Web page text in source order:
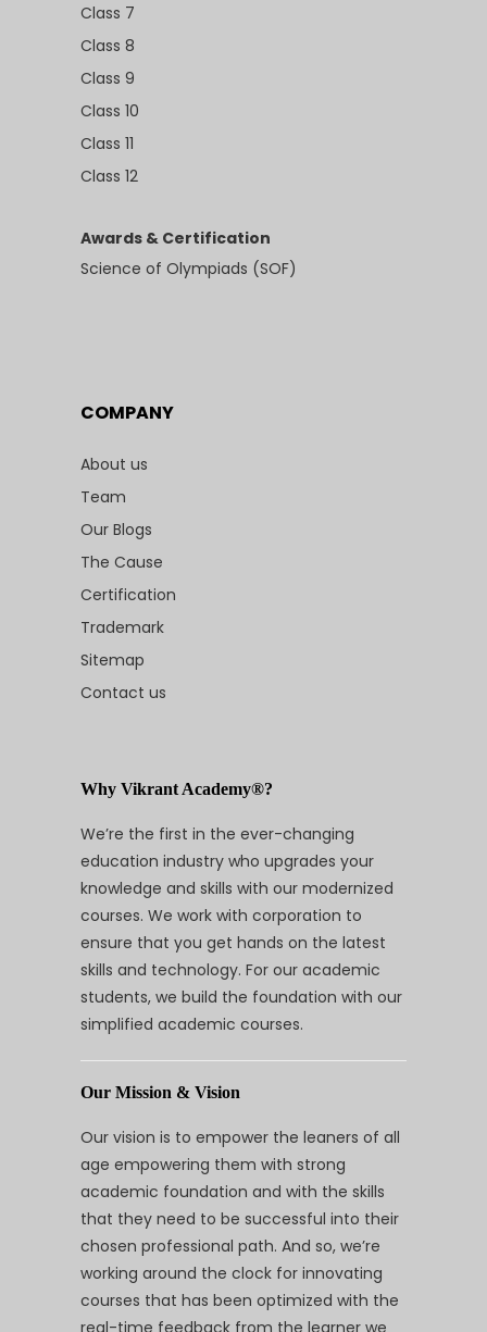
Class 7
Class 8
Class 9
Class 10
Class 11
Class 12
Awards & Certification
Science of Olympiads (SOF)
COMPANY
About us
Team
Our Blogs
The Cause
Certification
Trademark
Sitemap
Contact us
Why Vikrant Academy®?
We’re the first in the ever-changing
education industry who upgrades your
knowledge and skills with our modernized
courses. We work with corporation to
ensure that you get hands on the latest
skills and technology. For our academic
students, we build the foundation with our
simplified academic courses.
Our Mission & Vision
Our vision is to empower the leaners of all
age empowering them with strong
academic foundation and with the skills
that they need to be successful into their
chosen professional path. And so, we’re
working around the clock for innovating
courses that has been optimized with the
real-time feedback from the learner we